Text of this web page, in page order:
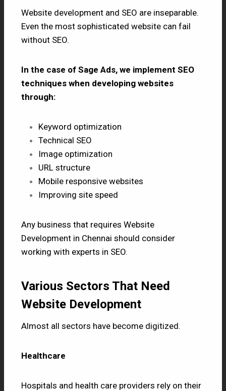
Website development and SEO are inseparable.
Even the most sophisticated website can fail
without SEO.
In the case of Sage Ads, we implement SEO
techniques when developing websites
through:
Keyword optimization
Technical SEO
Image optimization
URL structure
Mobile responsive websites
Improving site speed
Any business that requires Website
Development in Chennai should consider
working with experts in SEO.
Various Sectors That Need
Website Development
Almost all sectors have become digitized.
Healthcare
Hospitals and health care providers rely on their